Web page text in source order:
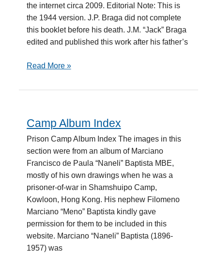
the internet circa 2009. Editorial Note: This is
the 1944 version. J.P. Braga did not complete
this booklet before his death. J.M. “Jack” Braga
edited and published this work after his father’s
Read More »
Camp Album Index
Prison Camp Album Index The images in this
section were from an album of Marciano
Francisco de Paula “Naneli” Baptista MBE,
mostly of his own drawings when he was a
prisoner-of-war in Shamshuipo Camp,
Kowloon, Hong Kong. His nephew Filomeno
Marciano “Meno” Baptista kindly gave
permission for them to be included in this
website. Marciano “Naneli” Baptista (1896-
1957) was
Camp